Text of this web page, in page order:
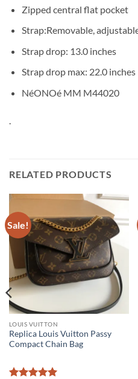
Zipped central flat pocket
Strap:Removable,
Strap drop: 13.0 inches
Strap drop max: 22.0 inches
NéONOé MM M44020
RELATED PRODUCTS
Sale!
LOUIS VUITTON
Replica Louis Vuitton Passy
Compact Chain Bag